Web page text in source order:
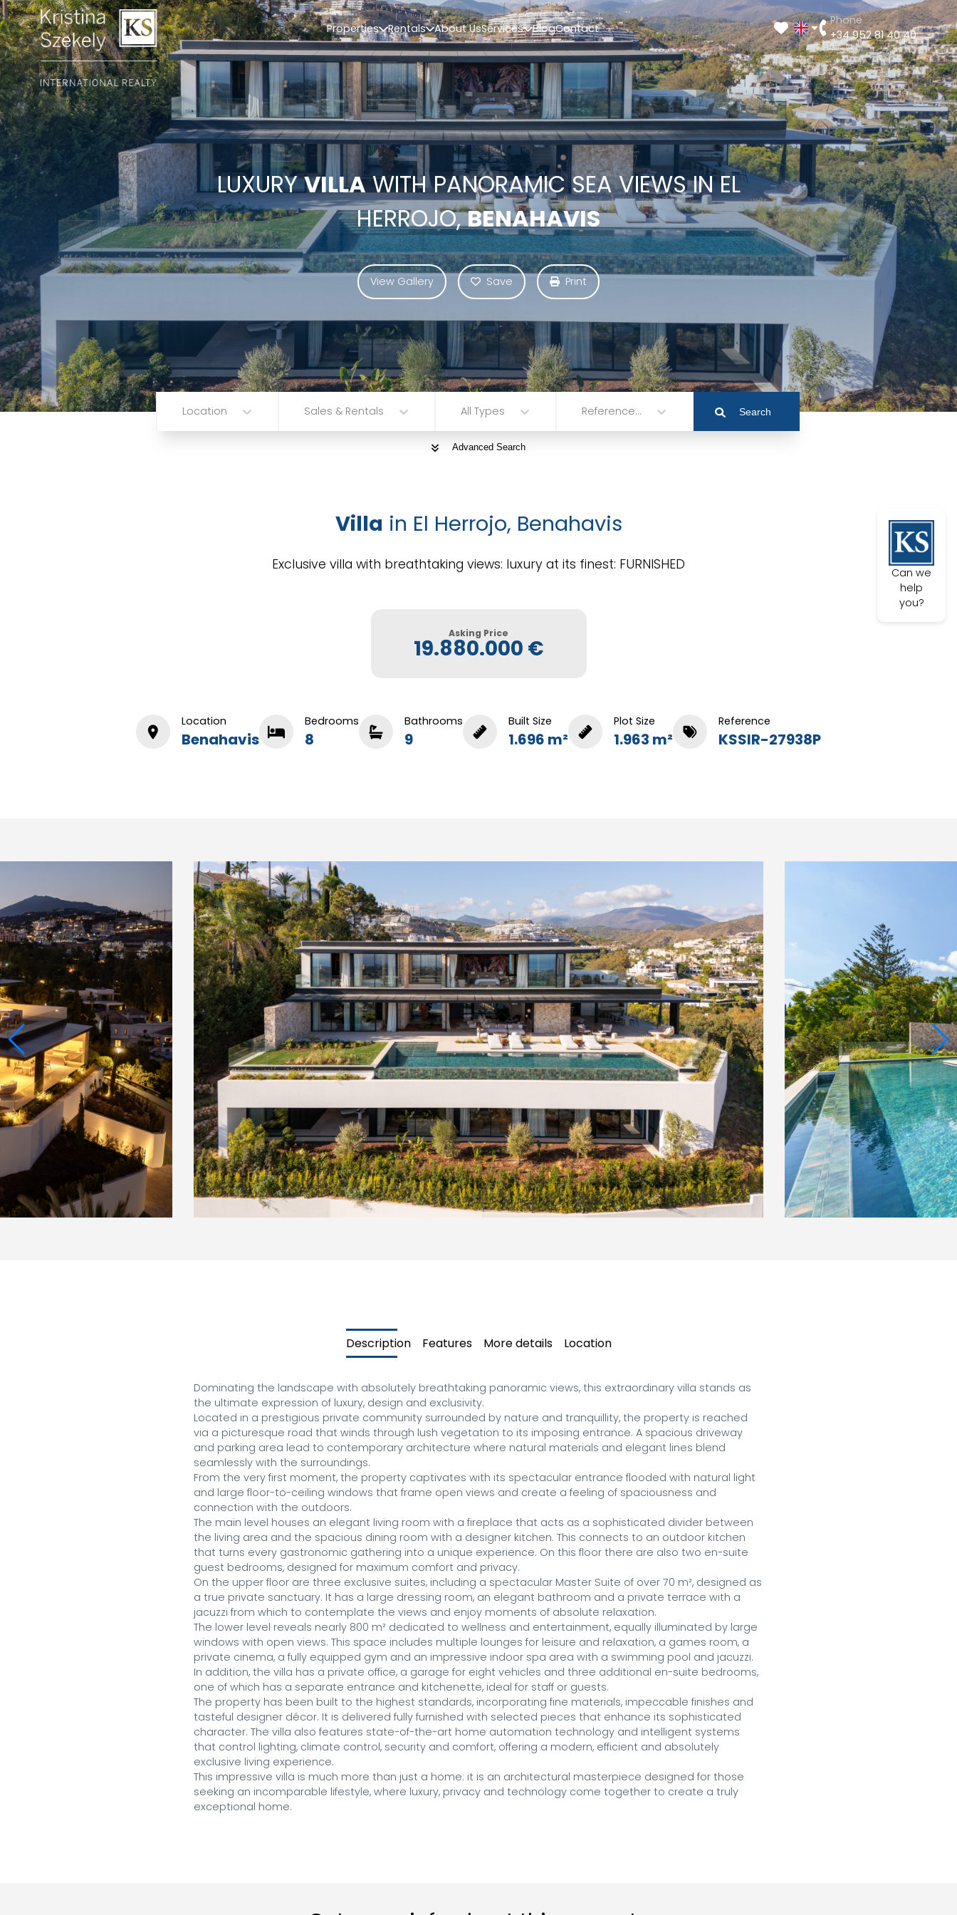
Properties Rentals About UsServices BlogContact
Phone
+34 952 81 40 40
LUXURYVILLAWITH PANORAMIC SEA VIEWS IN EL
HERROJO,BENAHAVIS
View Gallery Save Print
Location Sales & Rentals All Types Reference... Search
Advanced Search
Can we
help
you?
Villa in El Herrojo, Benahavis
Exclusive villa with breathtaking views: luxury at its finest: FURNISHED
Asking Price
19.880.000 €
Location
Benahavis
Bedrooms
8
Bathrooms
9
Built Size
1.696 m²
Plot Size
1.963 m²
Reference
KSSIR-27938P
Description Features More details Location
Dominating the landscape with absolutely breathtaking panoramic views, this extraordinary villa stands as
the ultimate expression of luxury, design and exclusivity.
Located in a prestigious private community surrounded by nature and tranquillity, the property is reached
via a picturesque road that winds through lush vegetation to its imposing entrance. A spacious driveway
and parking area lead to contemporary architecture where natural materials and elegant lines blend
seamlessly with the surroundings.
From the very first moment, the property captivates with its spectacular entrance flooded with natural light
and large floor-to-ceiling windows that frame open views and create a feeling of spaciousness and
connection with the outdoors.
The main level houses an elegant living room with a fireplace that acts as a sophisticated divider between
the living area and the spacious dining room with a designer kitchen. This connects to an outdoor kitchen
that turns every gastronomic gathering into a unique experience. On this floor there are also two en-suite
guest bedrooms, designed for maximum comfort and privacy.
On the upper floor are three exclusive suites, including a spectacular Master Suite of over 70 m², designed as
a true private sanctuary. It has a large dressing room, an elegant bathroom and a private terrace with a
jacuzzi from which to contemplate the views and enjoy moments of absolute relaxation.
The lower level reveals nearly 800 m² dedicated to wellness and entertainment, equally illuminated by large
windows with open views. This space includes multiple lounges for leisure and relaxation, a games room, a
private cinema, a fully equipped gym and an impressive indoor spa area with a swimming pool and jacuzzi.
In addition, the villa has a private office, a garage for eight vehicles and three additional en-suite bedrooms,
one of which has a separate entrance and kitchenette, ideal for staff or guests.
The property has been built to the highest standards, incorporating fine materials, impeccable finishes and
tasteful designer décor. It is delivered fully furnished with selected pieces that enhance its sophisticated
character. The villa also features state-of-the-art home automation technology and intelligent systems
that control lighting, climate control, security and comfort, offering a modern, efficient and absolutely
exclusive living experience.
This impressive villa is much more than just a home: it is an architectural masterpiece designed for those
seeking an incomparable lifestyle, where luxury, privacy and technology come together to create a truly
exceptional home.